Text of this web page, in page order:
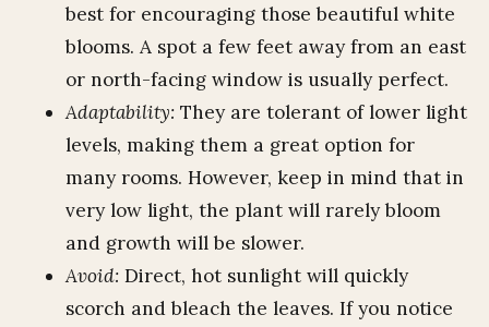
best for encouraging those beautiful white
blooms. A spot a few feet away from an east
or north-facing window is usually perfect.
Adaptability: They are tolerant of lower light
levels, making them a great option for
many rooms. However, keep in mind that in
very low light, the plant will rarely bloom
and growth will be slower.
Avoid: Direct, hot sunlight will quickly
scorch and bleach the leaves. If you notice